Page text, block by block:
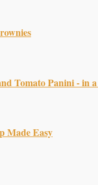
Tomato Panini - in
Made Easy